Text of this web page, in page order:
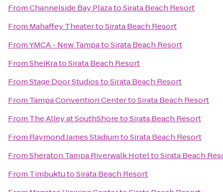
FromChannelside Bay PlazatoSirata Beach Resort
From Mahaffey TheatertoSirata Beach Resort
FromYMCA - New TampatoSirata Beach Resort
FromSheiKratoSirata Beach Resort
FromStage Door StudiostoSirata Beach Resort
From Tampa Convention CentertoSirata Beach Resort
From The Alley at SouthShoretoSirata Beach Resort
From Raymond James StadiumtoSirata Beach Resort
FromSheraton Tampa Riverwalk HoteltoSirata Beach
From TimbuktutoSirata Beach Resort